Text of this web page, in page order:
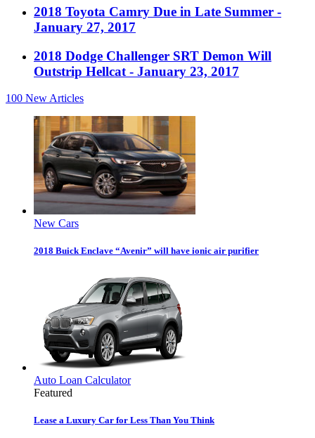
2018 Toyota Camry Due in Late Summer -
January 27, 2017
2018 Dodge Challenger SRT Demon Will
Outstrip Hellcat - January 23, 2017
100 New Articles
New Cars
2018 Buick Enclave “Avenir” will have ionic air purifier
Auto Loan Calculator
Featured
Lease a Luxury Car for Less Than You Think